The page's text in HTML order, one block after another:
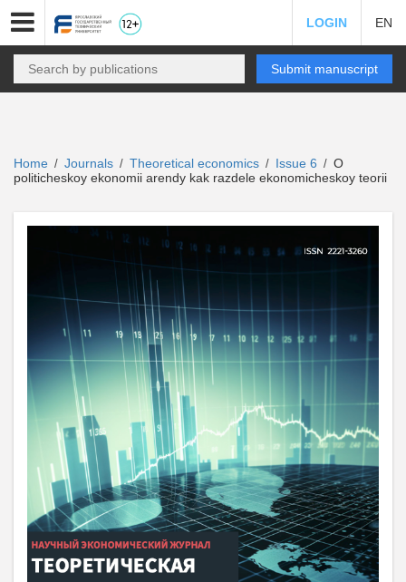
LOGIN EN
Submit manuscript
Home / Journals / Theoretical economics / Issue 6 / O
politicheskoy ekonomii arendy kak razdele ekonomicheskoy teorii